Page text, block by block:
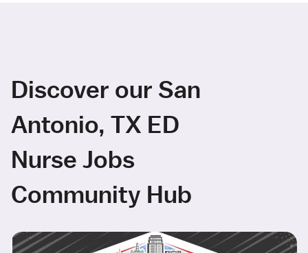
Discover our San
Antonio, TX ED
Nurse Jobs
Community Hub